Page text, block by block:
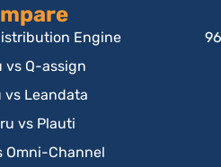
Engine
vs Q-assign
vs Leandata
vs Plauti
Omni-Channel